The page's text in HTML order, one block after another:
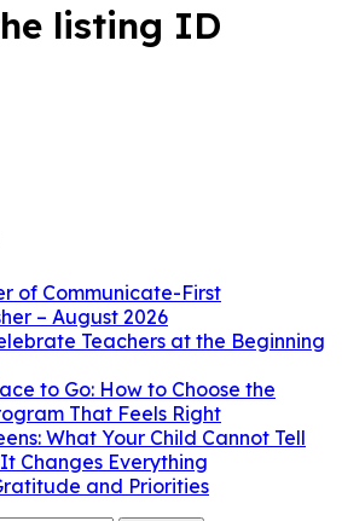
listing ID
of Communicate-First
– August 2026
Teachers at the Beginning
to Go: How to Choose the
That Feels Right
What Your Child Cannot Tell
Changes Everything
and Priorities